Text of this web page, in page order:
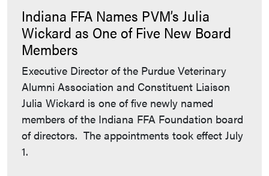
Indiana FFA Names PVM’s Julia
Wickard as One of Five New Board
Members
Executive Director of the Purdue Veterinary
Alumni Association and Constituent Liaison
Julia Wickard is one of five newly named
members of the Indiana FFA Foundation board
of directors. The appointments took effect July
1.